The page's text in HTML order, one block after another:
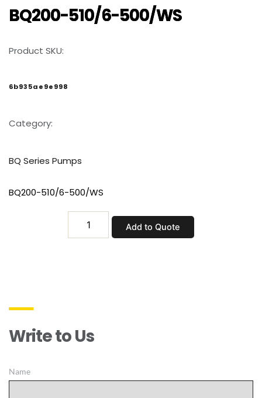
BQ200-510/6-500/WS
Product SKU:
6b935ae9e998
Category:
BQ Series Pumps
BQ200-510/6-500/WS
510/6-
500/WS
Add to Quote
Write to Us
Name